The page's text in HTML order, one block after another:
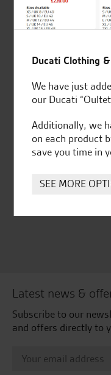
for over 50 years
Latest news &
Subscribe to our
and offers directly to
Ducati Clothing
We have just
our Ducati
Additionally, we
on each product
save you time in
SEE MORE